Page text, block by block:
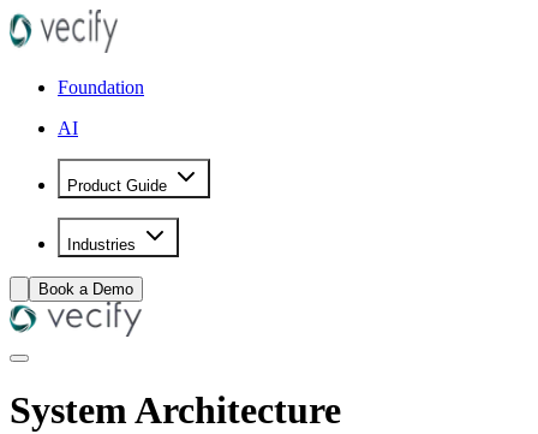
Foundation
AI
Product Guide
Industries
Book a Demo
System Architecture